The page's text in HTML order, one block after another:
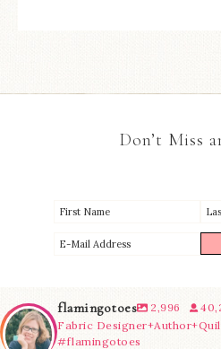
Don’t Miss
flamingotoes 2,996
Fabric
#flamingotoes